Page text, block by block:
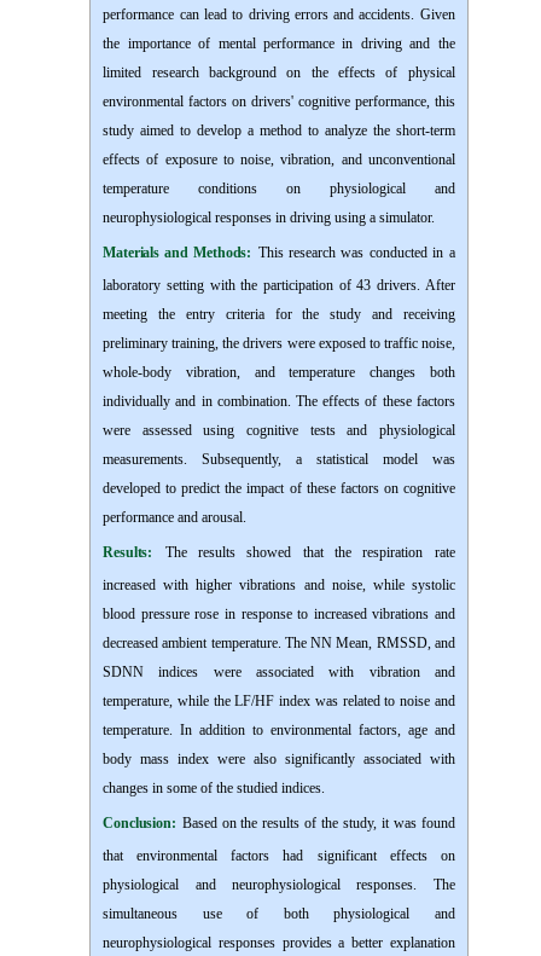
performance can lead to driving errors and accidents. Given
the importance of mental performance in driving and the
limited research background on the effects of physical
environmental factors on drivers' cognitive performance, this
study aimed to develop a method to analyze the short-term
effects of exposure to noise, vibration, and unconventional
temperature conditions on physiological and
neurophysiological responses in driving using a simulator.
Materials and Methods: This research was conducted in a
laboratory setting with the participation of 43 drivers. After
meeting the entry criteria for the study and receiving
preliminary training, the drivers were exposed to traffic noise,
whole-body vibration, and temperature changes both
individually and in combination. The effects of these factors
were assessed using cognitive tests and physiological
measurements. Subsequently, a statistical model was
developed to predict the impact of these factors on cognitive
performance and arousal.
Results:
The results showed that the respiration rate
increased with higher vibrations and noise, while systolic
blood pressure rose in response to increased vibrations and
decreased ambient temperature. The NN Mean, RMSSD, and
SDNN indices were associated with vibration and
temperature, while the LF/HF index was related to noise and
temperature. In addition to environmental factors, age and
body mass index were also significantly associated with
changes in some of the studied indices.
Conclusion: Based on the results of the study, it was found
that environmental factors had significant effects on
physiological and neurophysiological responses. The
simultaneous use of both physiological and
neurophysiological responses provides a better explanation